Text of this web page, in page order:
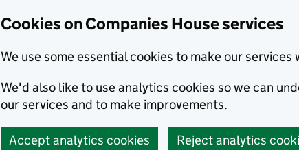
Cookies on Companies House services
We use some essential cookies to make our services
We'd also like to use analytics cookies so we can
our services and to make improvements.
Accept analytics cookies Reject analytics